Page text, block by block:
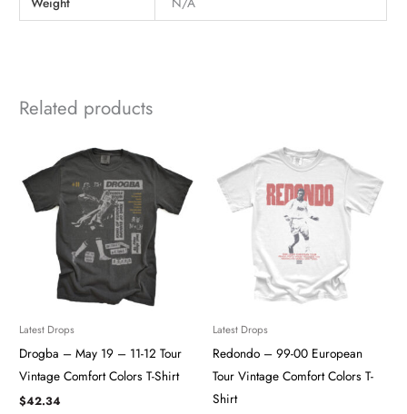
Related products
Latest Drops
Drogba – May 19 – 11-12 Tour
Vintage Comfort Colors T-Shirt
$42.34
Latest Drops
Redondo – 99-00 European
Tour Vintage Comfort Colors T-
Shirt